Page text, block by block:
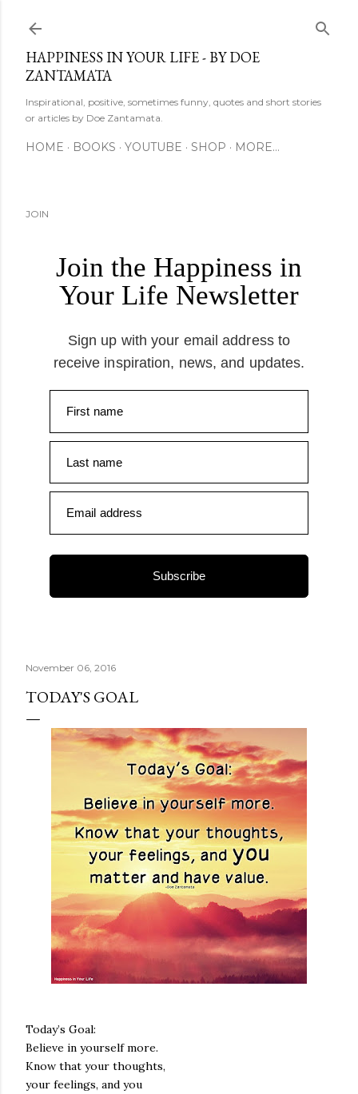
HAPPINESS IN YOUR LIFE - BY DOE
ZANTAMATA
Inspirational, positive, sometimes funny, quotes and short stories
or articles by Doe Zantamata.
HOME BOOKS YOUTUBE SHOP MORE…
JOIN
Join the Happiness in
Your Life Newsletter
Sign up with your email address to
receive inspiration, news, and updates.
First name
Last name
Email address
Subscribe
November 06, 2016
TODAY'S GOAL
Today’s Goal:
Believe in yourself more.
Know that your thoughts,
your feelings, and you